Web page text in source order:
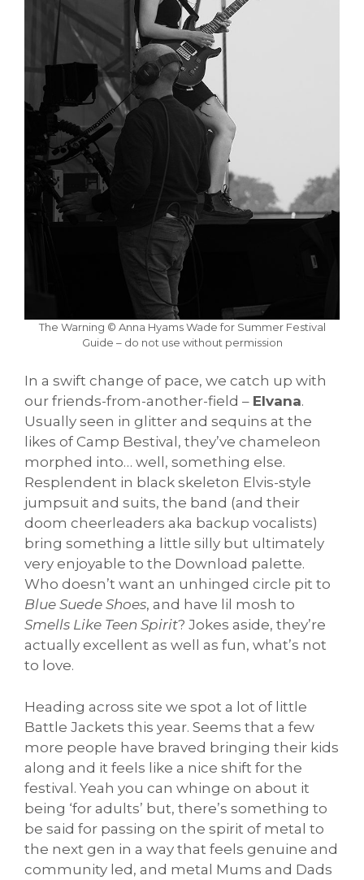
The Warning © Anna Hyams Wade for Summer Festival
Guide – do not use without permission
In a swift change of pace, we catch up with
our friends-from-another-field – Elvana.
Usually seen in glitter and sequins at the
likes of Camp Bestival, they’ve chameleon
morphed into… well, something else.
Resplendent in black skeleton Elvis-style
jumpsuit and suits, the band (and their
doom cheerleaders aka backup vocalists)
bring something a little silly but ultimately
very enjoyable to the Download palette.
Who doesn’t want an unhinged circle pit to
Blue Suede Shoes, and have lil mosh to
Smells Like Teen Spirit? Jokes aside, they’re
actually excellent as well as fun, what’s not
to love.
Heading across site we spot a lot of little
Battle Jackets this year. Seems that a few
more people have braved bringing their kids
along and it feels like a nice shift for the
festival. Yeah you can whinge on about it
being ‘for adults’ but, there’s something to
be said for passing on the spirit of metal to
the next gen in a way that feels genuine and
community led, and metal Mums and Dads